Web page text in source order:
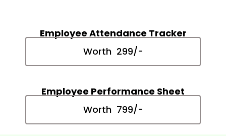
Employee Attendance Tracker
Worth ₹ 299/-
Employee Performance Sheet
Worth ₹ 799/-